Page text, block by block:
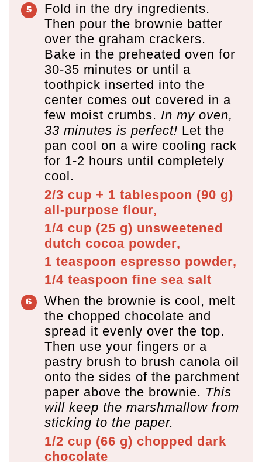
Fold in the dry ingredients.
Then pour the brownie batter
over the graham crackers.
Bake in the preheated oven for
30-35 minutes or until a
toothpick inserted into the
center comes out covered in a
few moist crumbs. In my oven,
33 minutes is perfect! Let the
pan cool on a wire cooling rack
for 1-2 hours until completely
cool.
2/3 cup + 1 tablespoon (90 g)
all-purpose flour,
1/4 cup (25 g) unsweetened
dutch cocoa powder,
1 teaspoon espresso powder,
1/4 teaspoon fine sea salt
When the brownie is cool, melt
the chopped chocolate and
spread it evenly over the top.
Then use your fingers or a
pastry brush to brush canola oil
onto the sides of the parchment
paper above the brownie. This
will keep the marshmallow from
sticking to the paper.
1/2 cup (66 g) chopped dark
chocolate